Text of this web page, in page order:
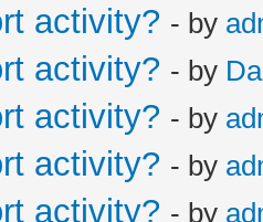
activity? - by
activity? - by
activity? - by
activity? - by
activity? - by